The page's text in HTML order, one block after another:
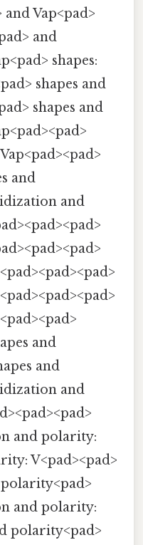
and Vap<pad>
and
shapes:
shapes and
shapes and
and
and
and
and
and
and polarity:
V<pad><pad>
polarity<pad>
and polarity:
polarity<pad>